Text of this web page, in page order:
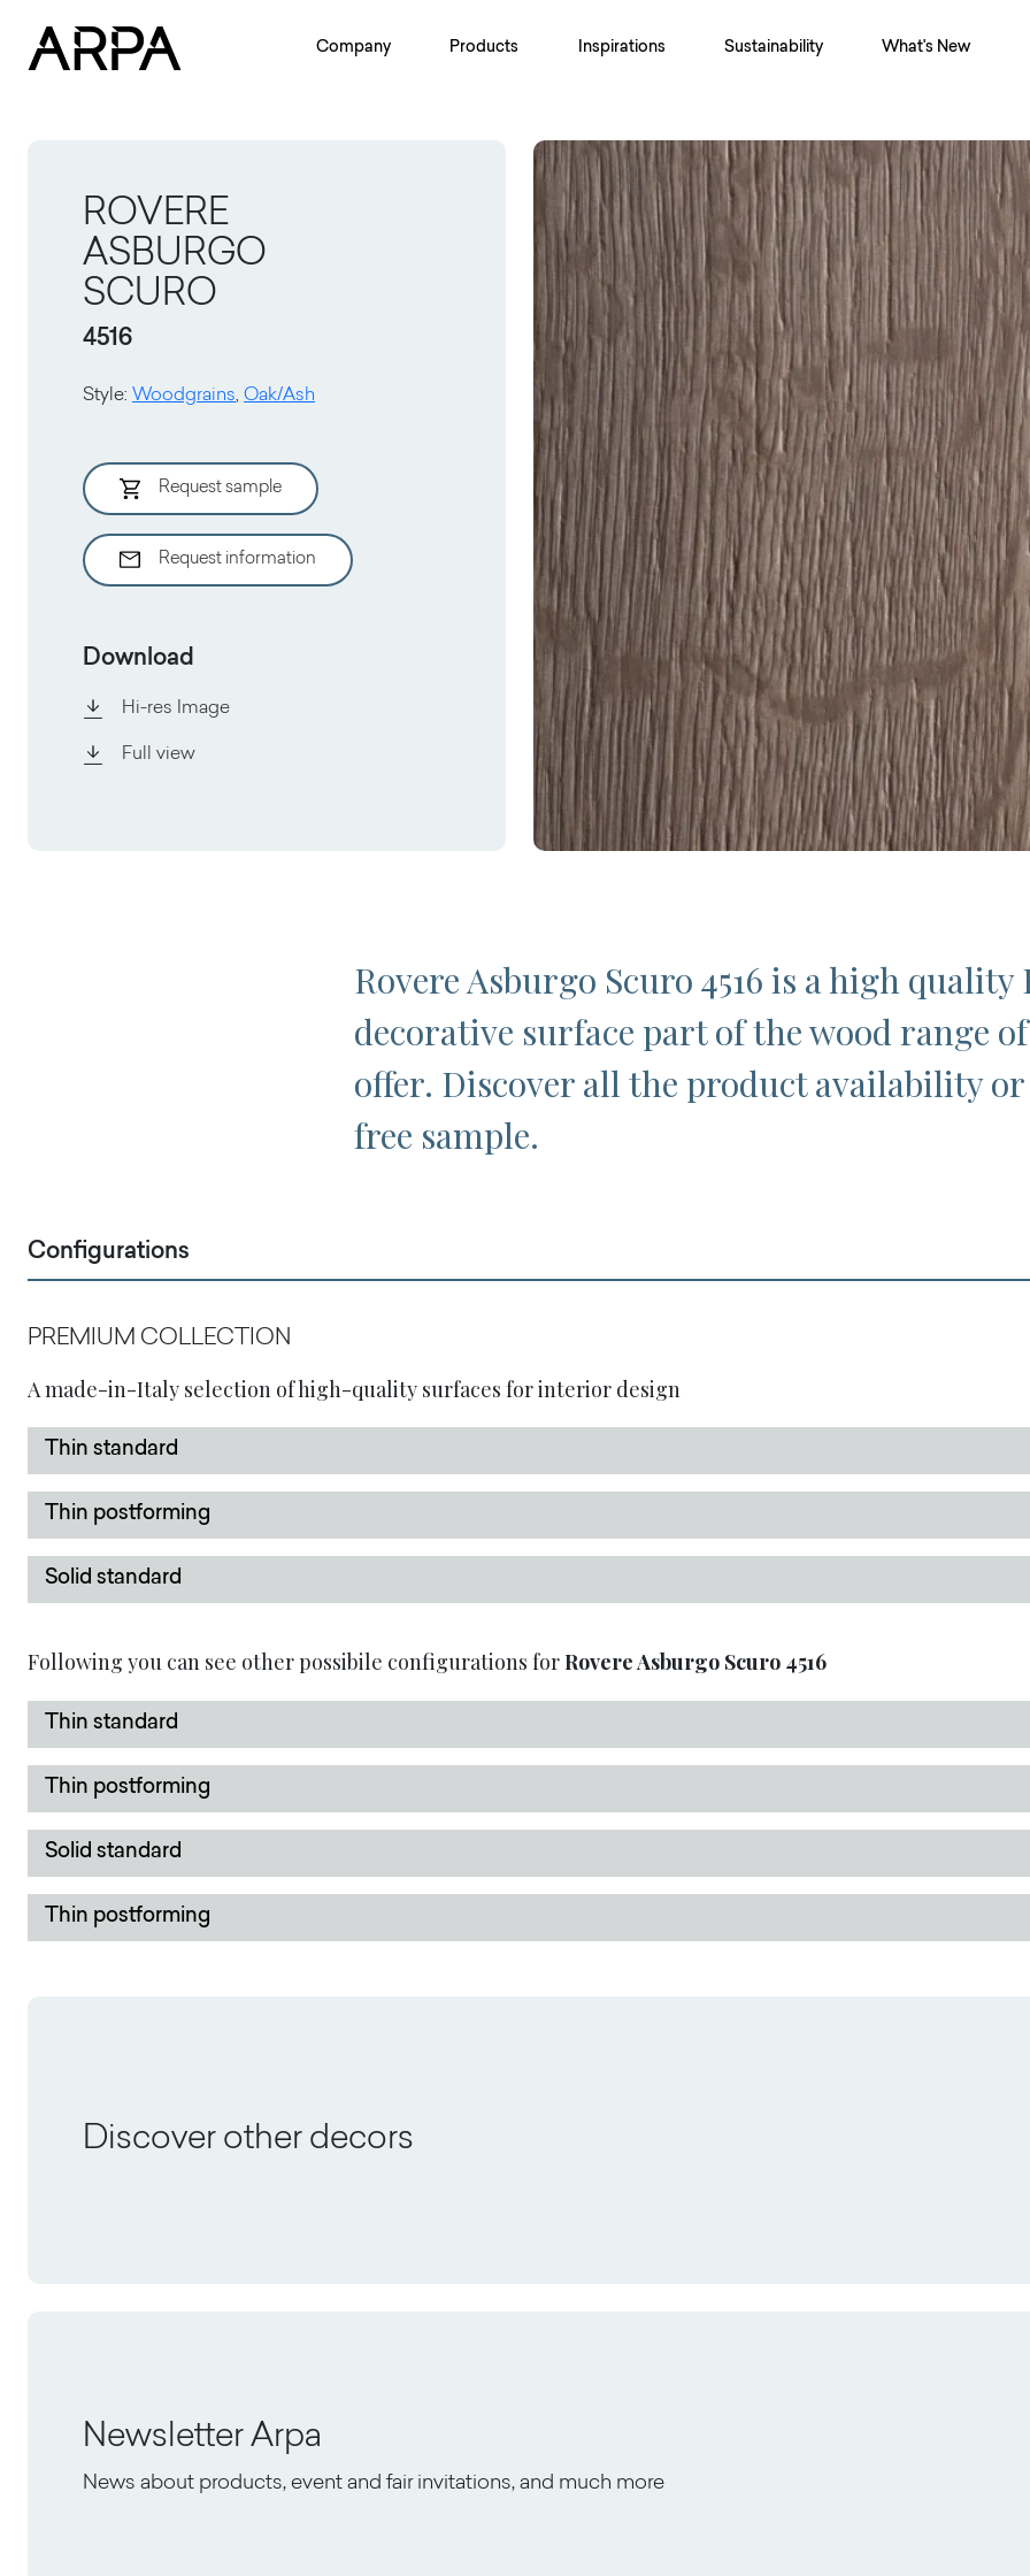
Company Products Inspirations Sustainability What's New
ROVERE
ASBURGO
SCURO
4516
Style: Woodgrains, Oak/Ash
Request sample
Request information
Download
Hi-res Image
Full view
Rovere Asburgo Scuro 4516 is a high quality
decorative surface part of the wood range
offer. Discover all the product availability
free sample.
Configurations
PREMIUM COLLECTION
A made-in-Italy selection of high-quality surfaces for interior design
Thin standard
Thin postforming
Solid standard
Following you can see other possibile configurations forRovere Asburgo Scuro 4516
Thin standard
Thin postforming
Solid standard
Thin postforming
Discover other decors
Newsletter Arpa
News about products, event and fair invitations, and much more